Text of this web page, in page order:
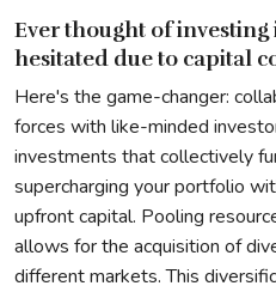
Ever thought of investing
hesitated due to capital
Here's the game-changer:
forces with like-minded
investments that collectively
supercharging your portfolio
upfront capital. Pooling
allows for the acquisition of
different markets. This